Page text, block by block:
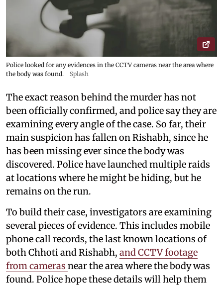
Police looked for any evidences in the CCTV cameras near the area where
the body was found.
Splash
The exact reason behind the murder has not
been officially confirmed, and police say they are
examining every angle of the case. So far, their
main suspicion has fallen on Rishabh, since he
has been missing ever since the body was
discovered. Police have launched multiple raids
at locations where he might be hiding, but he
remains on the run.
To build their case, investigators are examining
several pieces of evidence. This includes mobile
phone call records, the last known locations of
both Chhoti and Rishabh, and CCTV footage
from cameras near the area where the body was
found. Police hope these details will help them